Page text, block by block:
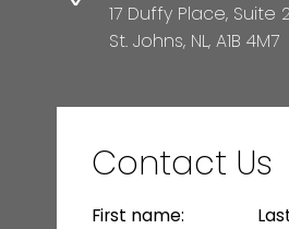
17 Duffy Place, Suite
St. Johns, NL, A1B 4M7
Contact Us
First name: